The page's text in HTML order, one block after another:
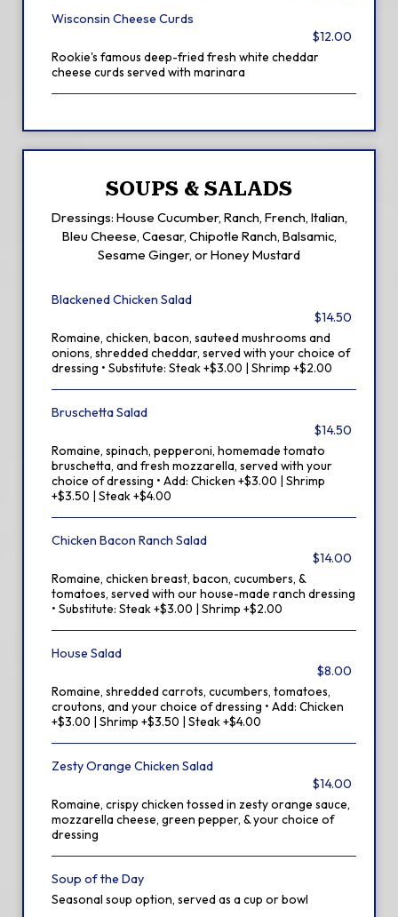
Wisconsin Cheese Curds
$12.00
Rookie's famous deep-fried fresh white cheddar
cheese curds served with marinara
SOUPS & SALADS
Dressings: House Cucumber, Ranch, French, Italian,
Bleu Cheese, Caesar, Chipotle Ranch, Balsamic,
Sesame Ginger, or Honey Mustard
Blackened Chicken Salad
$14.50
Romaine, chicken, bacon, sauteed mushrooms and
onions, shredded cheddar, served with your choice of
dressing • Substitute: Steak +$3.00 | Shrimp +$2.00
Bruschetta Salad
$14.50
Romaine, spinach, pepperoni, homemade tomato
bruschetta, and fresh mozzarella, served with your
choice of dressing • Add: Chicken +$3.00 | Shrimp
+$3.50 | Steak +$4.00
Chicken Bacon Ranch Salad
$14.00
Romaine, chicken breast, bacon, cucumbers, &
tomatoes, served with our house-made ranch dressing
• Substitute: Steak +$3.00 | Shrimp +$2.00
House Salad
$8.00
Romaine, shredded carrots, cucumbers, tomatoes,
croutons, and your choice of dressing • Add: Chicken
+$3.00 | Shrimp +$3.50 | Steak +$4.00
Zesty Orange Chicken Salad
$14.00
Romaine, crispy chicken tossed in zesty orange sauce,
mozzarella cheese, green pepper, & your choice of
dressing
Soup of the Day
Seasonal soup option, served as a cup or bowl